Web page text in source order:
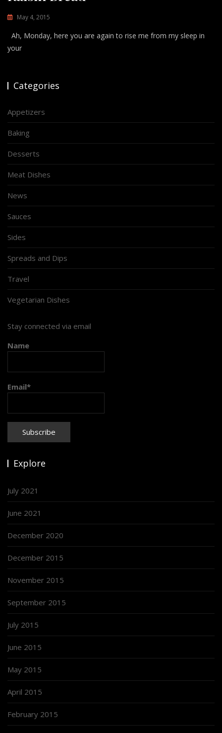
May 4, 2015
Ah, Monday, here you are again to rise me from my sleep in
your
Categories
Appetizers
Baking
Desserts
Meat Dishes
News
Sauces
Sides
Spreads and Dips
Travel
Vegetarian Dishes
Stay connected via email
Name
Email*
Explore
July 2021
June 2021
December 2020
December 2015
November 2015
September 2015
July 2015
June 2015
May 2015
April 2015
February 2015